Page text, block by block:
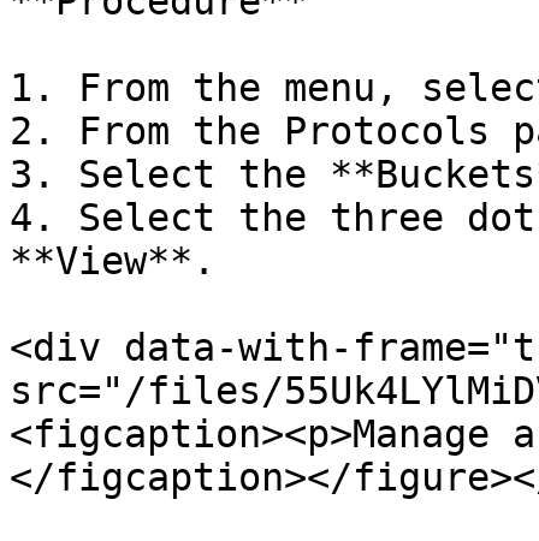
1. From the menu,
2. From the Protocols
3. Select the
4. Select the three
**View**.
<div data-with-
src="/files/
<figcaption><p>Manage
</figcaption></